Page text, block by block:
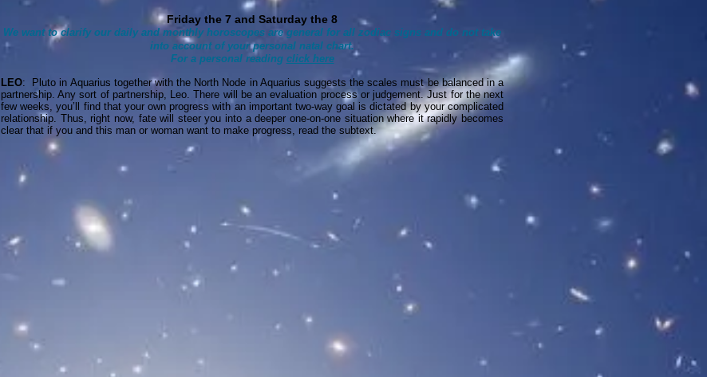
Friday the 7 and Saturday the 8
We want to clarify our daily and monthly horoscopes are general for all zodiac signs and do not take
into account of your personal natal chart.
For a personal reading click here
LEO: Pluto in Aquarius together with the North Node in Aquarius suggests the scales must be balanced in a
partnership. Any sort of partnership, Leo. There will be an evaluation process or judgement. Just for the next
few weeks, you’ll find that your own progress with an important two-way goal is dictated by your complicated
relationship. Thus, right now, fate will steer you into a deeper one-on-one situation where it rapidly becomes
clear that if you and this man or woman want to make progress, read the subtext.